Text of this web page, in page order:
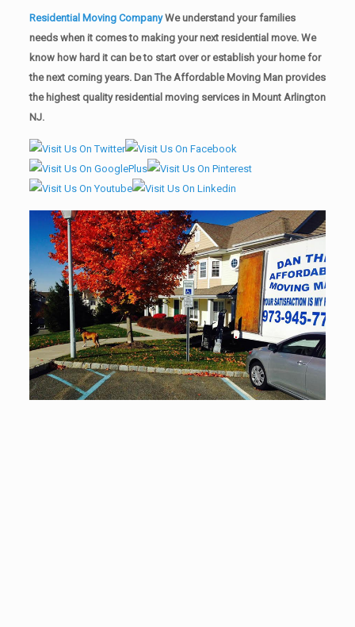
Residential Moving CompanyWe understand your families
needs when it comes to making your next residential move. We
know how hard it can be to start over or establish your home for
the next coming years. Dan The Affordable Moving Man provides
the highest quality residential moving services in Mount Arlington
NJ.